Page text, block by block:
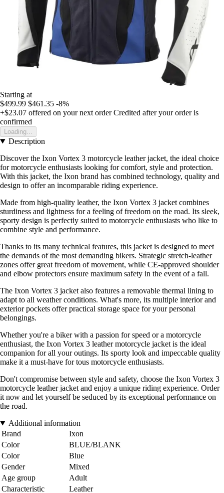
Starting at
$499.99 $461.35 -8%
+$23.07 offered on your next order Credited after your order is
confirmed
Loading...
Description
Discover the Ixon Vortex 3 motorcycle leather jacket, the ideal choice
for motorcycle enthusiasts looking for comfort, style and protection.
With this jacket, the Ixon brand has combined technology, quality and
design to offer an incomparable riding experience.
Made from high-quality leather, the Ixon Vortex 3 jacket combines
sturdiness and lightness for a feeling of freedom on the road. Its sleek,
sporty design is perfectly suited to motorcycle enthusiasts who like to
combine style and performance.
Thanks to its many technical features, this jacket is designed to meet
the demands of the most demanding bikers. Strategic stretch-leather
zones offer great freedom of movement, while CE-approved shoulder
and elbow protectors ensure maximum safety in the event of a fall.
The Ixon Vortex 3 jacket also features a removable thermal lining to
adapt to all weather conditions. What's more, its multiple interior and
exterior pockets offer practical storage space for your personal
belongings.
Whether you're a biker with a passion for speed or a motorcycle
enthusiast, the Ixon Vortex 3 leather motorcycle jacket is the ideal
companion for all your outings. Its sporty look and impeccable quality
make it a must-have for tous motorcycle enthusiasts.
Don't compromise between style and safety, choose the Ixon Vortex 3
motorcycle leather jacket and enjoy a unique riding experience. Order
it now and let yourself be seduced by its exceptional performance on
the road.
Additional information
Brand
Ixon
Color
BLUE/BLANK
Color
Blue
Gender
Mixed
Age group
Adult
Characteristic
Leather